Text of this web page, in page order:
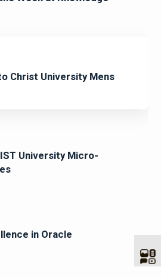
Christ University Mens
University Micro-
in Oracle